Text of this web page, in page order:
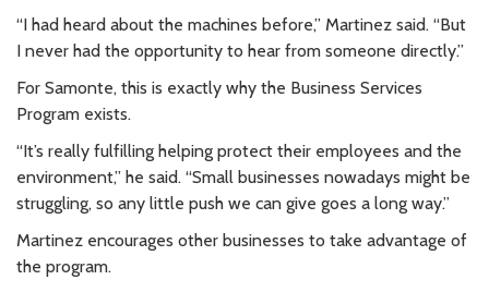
“I had heard about the machines before,” Martinez said. “But
I never had the opportunity to hear from someone directly.”
For Samonte, this is exactly why the Business Services
Program exists.
“It’s really fulfilling helping protect their employees and the
environment,” he said. “Small businesses nowadays might be
struggling, so any little push we can give goes a long way.”
Martinez encourages other businesses to take advantage of
the program.